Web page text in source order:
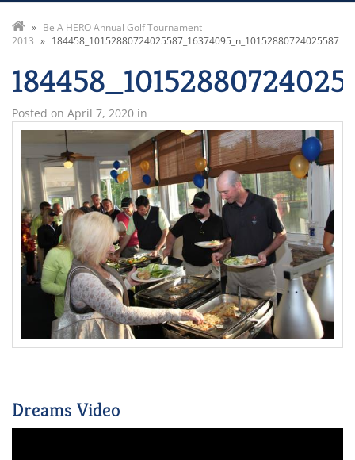
» Be A HERO Annual Golf Tournament
2013 » 184458_10152880724025587_16374095_n_10152880724025587
Posted on April 7, 2020 in
Dreams Video